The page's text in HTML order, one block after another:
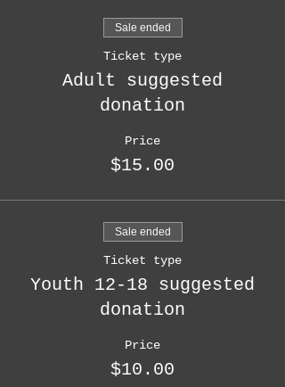
Sale ended
Ticket type
Adult suggested
donation
Price
$15.00
Sale ended
Ticket type
Youth 12-18 suggested
donation
Price
$10.00